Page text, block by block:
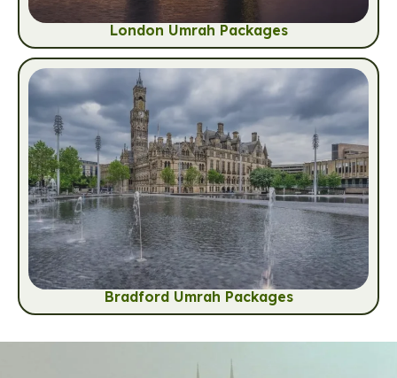
London Umrah Packages
Bradford Umrah Packages